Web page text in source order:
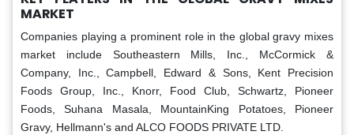
MARKET
Companies playing a prominent role in the global gravy mixes
market include Southeastern Mills, Inc., McCormick &
Company, Inc., Campbell, Edward & Sons, Kent Precision
Foods Group, Inc., Knorr, Food Club, Schwartz, Pioneer
Foods, Suhana Masala, MountainKing Potatoes, Pioneer
Gravy, Hellmann's and ALCO FOODS PRIVATE LTD.